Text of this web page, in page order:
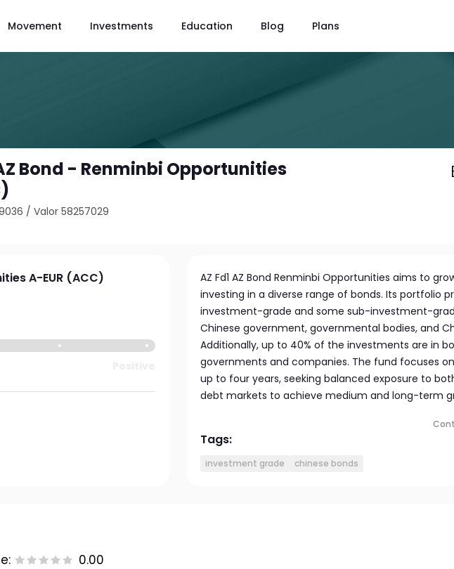
Movement Investments Education Blog Plans
Bond - Renminbi Opportunities
/Valor 58257029
A-EUR (ACC)
AZ Fd1 AZ Bond Renminbi Opportunities aims to
investing in a diverse range of bonds. Its portfolio
investment-grade and some sub-investment-
Chinese government, governmental bodies, and
Additionally, up to 40% of the investments are in
governments and companies. The fund focuses
up to four years, seeking balanced exposure to
debt markets to achieve medium and long-term
Tags:
investment grade chinese bonds
0.00